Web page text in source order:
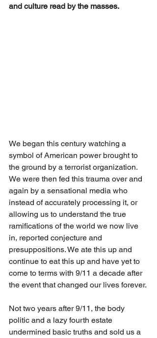
and culture read by the masses.
We began this century watching a
symbol of American power brought to
the ground by a terrorist organization.
We were then fed this trauma over and
again by a sensational media who
instead of accurately processing it, or
allowing us to understand the true
ramifications of the world we now live
in, reported conjecture and
presuppositions. We ate this up and
continue to eat this up and have yet to
come to terms with 9/11 a decade after
the event that changed our lives forever.
Not two years after 9/11, the body
politic and a lazy fourth estate
undermined basic truths and sold us a